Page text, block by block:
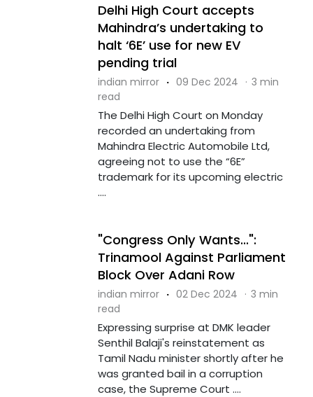
Delhi High Court accepts
Mahindra’s undertaking to
halt ‘6E’ use for new EV
pending trial
indian mirror · 09 Dec 2024 · 3 min
read
The Delhi High Court on Monday
recorded an undertaking from
Mahindra Electric Automobile Ltd,
agreeing not to use the “6E”
trademark for its upcoming electric
....
"Congress Only Wants...":
Trinamool Against Parliament
Block Over Adani Row
indian mirror · 02 Dec 2024 · 3 min
read
Expressing surprise at DMK leader
Senthil Balaji's reinstatement as
Tamil Nadu minister shortly after he
was granted bail in a corruption
case, the Supreme Court ....